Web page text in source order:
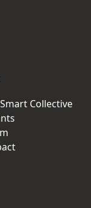
Collective